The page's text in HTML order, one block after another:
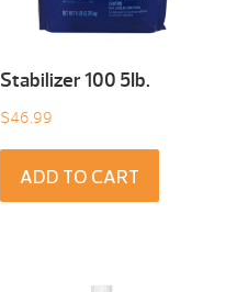
Stabilizer 100 5Ib.
$46.99
ADD TO CART